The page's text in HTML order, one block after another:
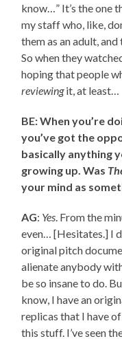
know…” It’s the one
my staff who, like,
them as an adult,
So when they
hoping that people
reviewingit, at least…
BE: When you’re
you’ve got the
basically anything
growing up. Was
your mind as
AG: Yes . From the
even… [Hesitates.] I
original pitch
alienate anybody
be so insane to do.
know, I have an
replicas that I have
this stuff. I’ve seen